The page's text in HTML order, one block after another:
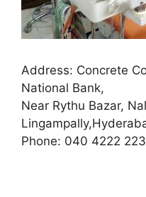
Address: Concrete
National Bank,
Near Rythu Bazar,
Phone: 040 4222